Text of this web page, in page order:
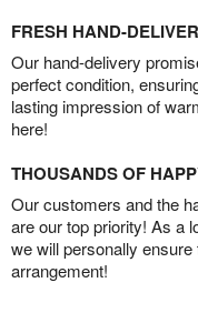
FRESH HAND-
Our hand-delivery
perfect condition,
lasting impression of
here!
THOUSANDS OF
Our customers and the
are our top priority! As a
we will personally ensure
arrangement!